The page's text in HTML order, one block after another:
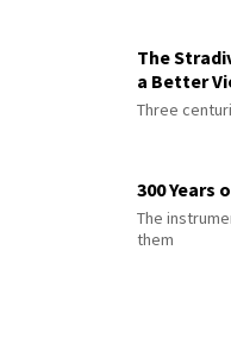
The
a Better
Three
300 Years
The
them